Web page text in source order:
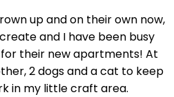
up and on their own now,
and I have been busy
their new apartments! At
2 dogs and a cat to keep
in my little craft area.